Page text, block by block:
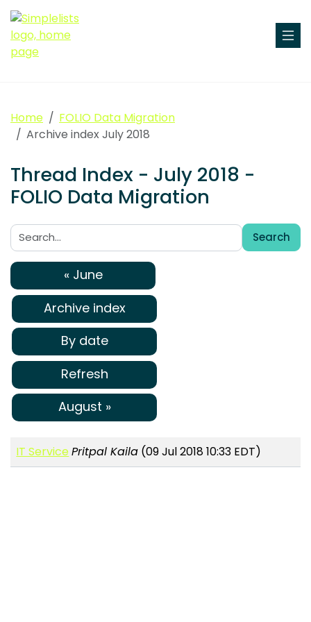
Home
FOLIO Data Migration
Archive index July 2018
Thread Index - July 2018 -
FOLIO Data Migration
Search:
Search
« June
Archive index
By date
Refresh
August »
IT ServicePritpal Kaila (09 Jul 2018 10:33 EDT)